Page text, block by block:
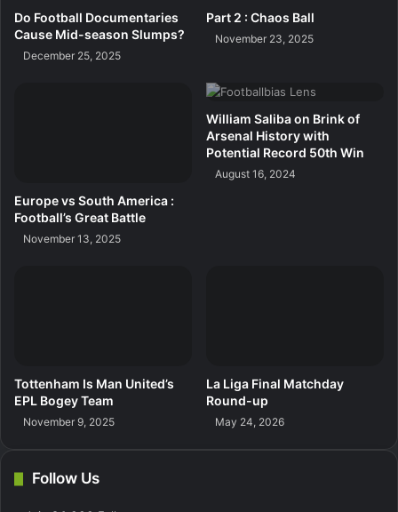
Do Football Documentaries
Cause Mid-season Slumps?
December 25, 2025
Part 2 : Chaos Ball
November 23, 2025
Europe vs South America :
Football’s Great Battle
November 13, 2025
William Saliba on Brink of
Arsenal History with
Potential Record 50th Win
August 16, 2024
Tottenham Is Man United’s
EPL Bogey Team
November 9, 2025
La Liga Final Matchday
Round-up
May 24, 2026
Follow Us